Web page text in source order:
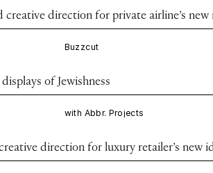
creative direction for private airline’s
Buzzcut
of Jewishness
with Abbr. Projects
direction for luxury retailer’s new